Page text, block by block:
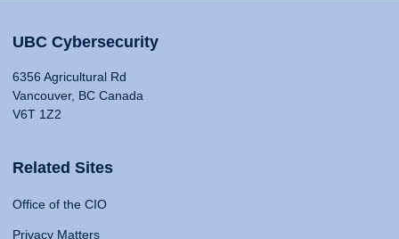
UBC Cybersecurity
6356 Agricultural Rd
Vancouver, BC Canada
V6T 1Z2
Related Sites
Office of the CIO
Privacy Matters